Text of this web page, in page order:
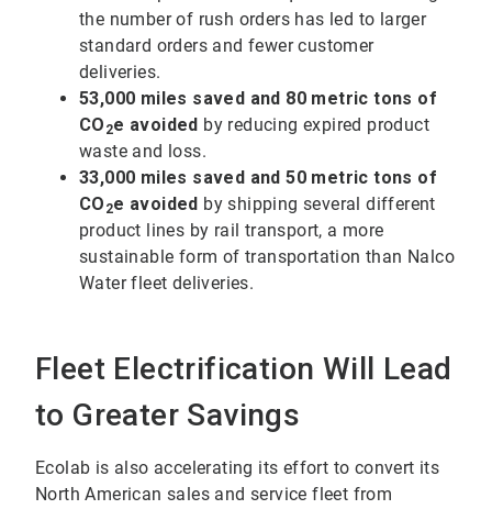
the number of rush orders has led to larger
standard orders and fewer customer
deliveries.
53,000 miles saved and 80 metric tons of
CO 2e avoided by reducing expired product
waste and loss.
33,000 miles saved and 50 metric tons of
CO 2e avoided by shipping several different
product lines by rail transport, a more
sustainable form of transportation than Nalco
Water fleet deliveries.
Fleet Electrification Will Lead
to Greater Savings
Ecolab is also accelerating its effort to convert its
North American sales and service fleet from